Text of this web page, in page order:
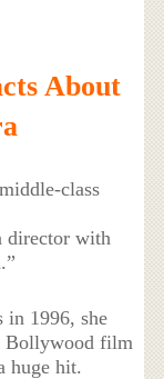
About
class
director with
in 1996, she
Bollywood film
huge hit.